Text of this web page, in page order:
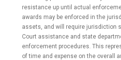
resistance up until actual
awards may be enforced in the
assets, and will require jurisdiction
Court assistance and state
enforcement procedures. This
of time and expense on the overall